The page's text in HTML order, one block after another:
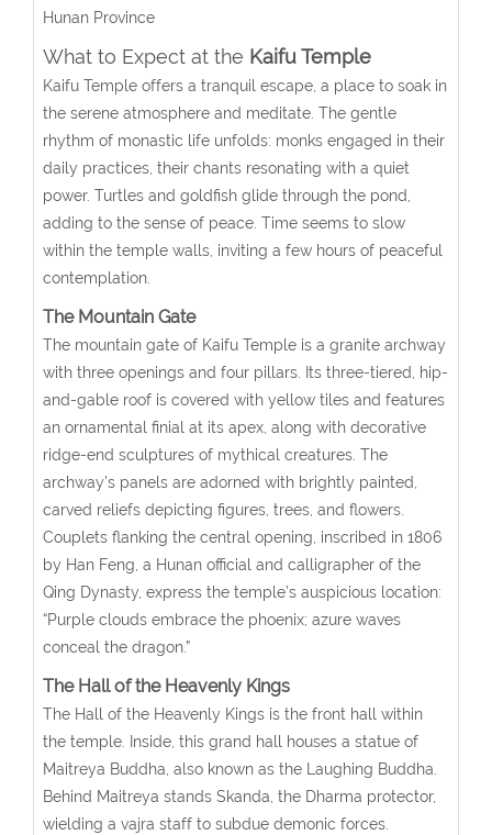
Hunan Province
What to Expect at the Kaifu Temple
Kaifu Temple offers a tranquil escape, a place to soak in
the serene atmosphere and meditate. The gentle
rhythm of monastic life unfolds: monks engaged in their
daily practices, their chants resonating with a quiet
power. Turtles and goldfish glide through the pond,
adding to the sense of peace. Time seems to slow
within the temple walls, inviting a few hours of peaceful
contemplation.
The Mountain Gate
The mountain gate of Kaifu Temple is a granite archway
with three openings and four pillars. Its three-tiered, hip-
and-gable roof is covered with yellow tiles and features
an ornamental finial at its apex, along with decorative
ridge-end sculptures of mythical creatures. The
archway’s panels are adorned with brightly painted,
carved reliefs depicting figures, trees, and flowers.
Couplets flanking the central opening, inscribed in 1806
by Han Feng, a Hunan official and calligrapher of the
Qing Dynasty, express the temple’s auspicious location:
“Purple clouds embrace the phoenix; azure waves
conceal the dragon.”
The Hall of the Heavenly Kings
The Hall of the Heavenly Kings is the front hall within
the temple. Inside, this grand hall houses a statue of
Maitreya Buddha, also known as the Laughing Buddha.
Behind Maitreya stands Skanda, the Dharma protector,
wielding a vajra staff to subdue demonic forces.